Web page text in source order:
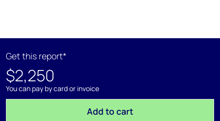
Get this report*
$2,250
You can pay by card or invoice
Add to cart